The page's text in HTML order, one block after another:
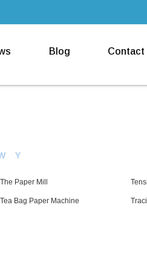
Blog Contact
Y
The Paper Mill
Tea Bag Paper Machine